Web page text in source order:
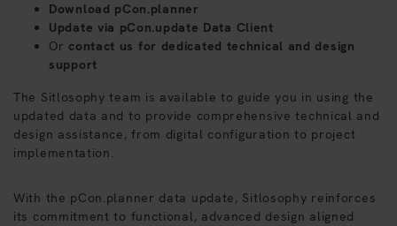
Download pCon.planner
Update via pCon.update Data Client
Or contact us for dedicated technical and design
support
The Sitlosophy team is available to guide you in using the
updated data and to provide comprehensive technical and
design assistance, from digital configuration to project
implementation.
With the pCon.planner data update, Sitlosophy reinforces
its commitment to functional, advanced design aligned